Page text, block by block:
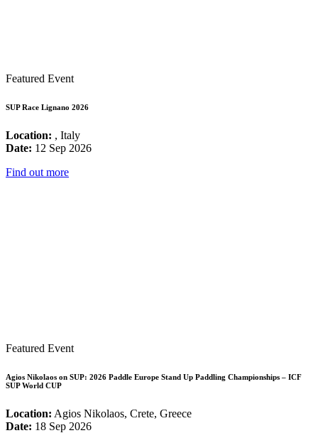
Featured Event
SUP Race Lignano 2026
Location: , Italy
Date: 12 Sep 2026
Find out more
Featured Event
Agios Nikolaos on SUP: 2026 Paddle Europe Stand Up Paddling Championships – ICF
SUP World CUP
Location: Agios Nikolaos, Crete, Greece
Date: 18 Sep 2026